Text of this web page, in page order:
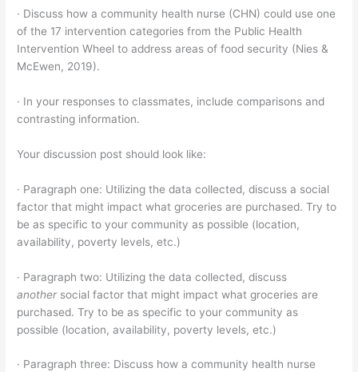
· Discuss how a community health nurse (CHN) could use one
of the 17 intervention categories from the Public Health
Intervention Wheel to address areas of food security (Nies &
McEwen, 2019).
· In your responses to classmates, include comparisons and
contrasting information.
Your discussion post should look like:
· Paragraph one: Utilizing the data collected, discuss a social
factor that might impact what groceries are purchased. Try to
be as specific to your community as possible (location,
availability, poverty levels, etc.)
· Paragraph two: Utilizing the data collected, discuss
anothersocial factor that might impact what groceries are
purchased. Try to be as specific to your community as
possible (location, availability, poverty levels, etc.)
· Paragraph three: Discuss how a community health nurse